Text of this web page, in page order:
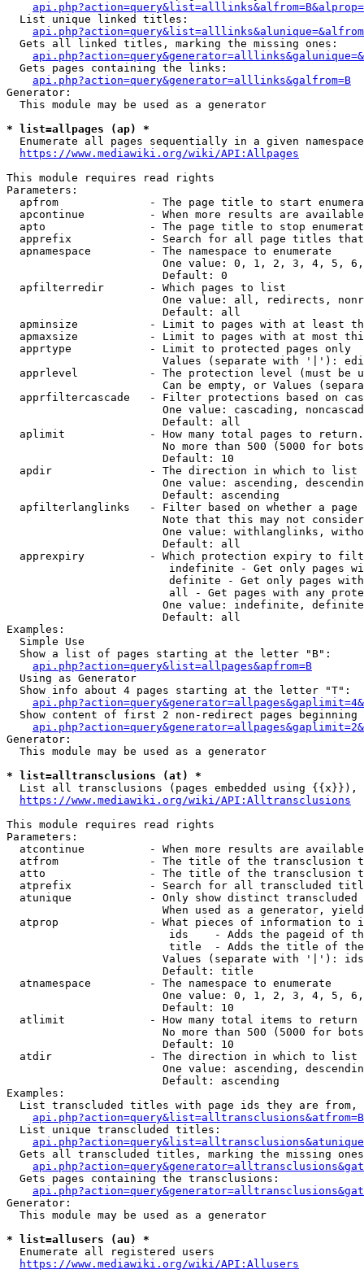
  List unique linked titles:
  Gets all linked titles, marking the missing ones:
  Gets pages containing the links:
api.php?action=query&generator=alllinks&galfrom=B
Generator:
  This module may be used as a generator
* list=allpages (ap) *
  Enumerate all pages sequentially in a given namespace
https://www.mediawiki.org/wiki/API:Allpages
This module requires read rights
Parameters:
apfrom              - The page title to start
apcontinue          - When more results are
apto                - The page title to stop
apprefix            - Search for all page titles
  apnamespace         - The namespace to enumerate
One value: 0, 1, 2, 3, 4, 5,
                        Default: 0
  apfilterredir       - Which pages to list
One value: all, redirects,
                        Default: all
apminsize           - Limit to pages with at least
apmaxsize           - Limit to pages with at most
  apprtype            - Limit to protected pages only
Values (separate with '|'):
apprlevel           - The protection level (must be
Can be empty, or Values
apprfiltercascade   - Filter protections based on
One value: cascading,
                        Default: all
  aplimit             - How many total pages to return.
No more than 500 (5000 for
                        Default: 10
  apdir               - The direction in which to list
One value: ascending,
                        Default: ascending
apfilterlanglinks   - Filter based on whether a page
Note that this may not
One value: withlanglinks,
                        Default: all
apprexpiry          - Which protection expiry to
indefinite - Get only pages
definite - Get only pages
all - Get pages with any
One value: indefinite,
                        Default: all
Examples:
  Simple Use
  Show a list of pages starting at the letter "B":
api.php?action=query&list=allpages&apfrom=B
  Using as Generator
  Show info about 4 pages starting at the letter "T":
Show content of first 2 non-redirect pages beginning
Generator:
  This module may be used as a generator
* list=alltransclusions (at) *
List all transclusions (pages embedded using {{x}}),
https://www.mediawiki.org/wiki/API:Alltransclusions
This module requires read rights
Parameters:
atcontinue          - When more results are
atfrom              - The title of the transclusion
atto                - The title of the transclusion
atprefix            - Search for all transcluded
atunique            - Only show distinct
When used as a generator,
atprop              - What pieces of information to
ids    - Adds the pageid of
title  - Adds the title of
Values (separate with '|'):
                        Default: title
  atnamespace         - The namespace to enumerate
One value: 0, 1, 2, 3, 4, 5,
                        Default: 10
  atlimit             - How many total items to return
No more than 500 (5000 for
                        Default: 10
  atdir               - The direction in which to list
One value: ascending,
                        Default: ascending
Examples:
List transcluded titles with page ids they are
  List unique transcluded titles:
Gets all transcluded titles, marking the missing
  Gets pages containing the transclusions:
Generator:
  This module may be used as a generator
* list=allusers (au) *
  Enumerate all registered users
https://www.mediawiki.org/wiki/API:Allusers